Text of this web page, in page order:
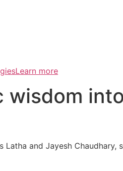
more
wisdom
and Jayesh